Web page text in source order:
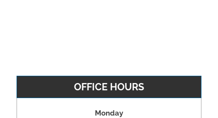
OFFICE HOURS
Monday